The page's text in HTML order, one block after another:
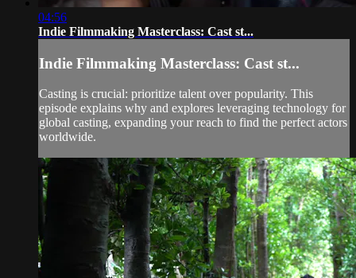
04:56
Indie Filmmaking Masterclass: Cast st...
Indie Filmmaking Masterclass: Cast st...
Casting is crucial: prioritize talent over popularity. This
episode explains why and explores leveraging technology for
global casting, expanding your reach to find the perfect actors
worldwide.